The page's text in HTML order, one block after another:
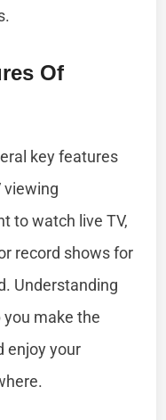
Of
key features
viewing
to watch live TV,
record shows for
Understanding
make the
enjoy your